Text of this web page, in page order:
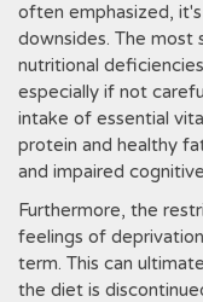
often emphasized‚
downsides. The most
nutritional
especially if not
intake of essential
protein and healthy
and impaired
Furthermore‚ the
feelings of
term. This can
the diet is